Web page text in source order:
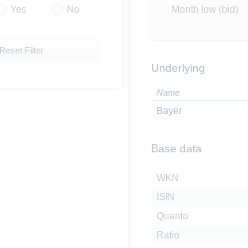
Month low (bid)
Underlying
Name
Bayer
Base data
WKN
ISIN
Quanto
Ratio
Yes No
Reset Filter